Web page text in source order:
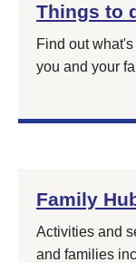
Things to
Find out
you and your
Family
Activities and
and families